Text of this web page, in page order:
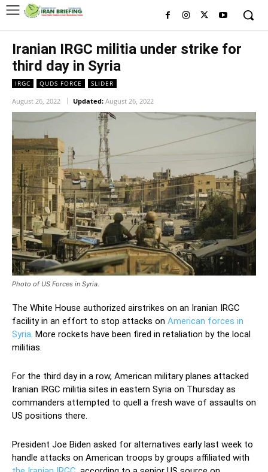
Iranian IRGC militia under strike for
third day in Syria
IRGC QUDS FORCE SLIDER
August 26, 2022 Updated: August 26, 2022
Photo of US Forces in Syria.
The White House authorized airstrikes on an Iranian IRGC
facility in an effort to stop attacks on American forces in
Syria. More rockets have been fired in retaliation by the local
militias.
For the third day in a row, American military planes attacked
Iranian IRGC militia sites in eastern Syria on Thursday as
commanders attempted to quell a fresh wave of assaults on
US positions there.
President Joe Biden asked for alternatives early last week to
handle attacks on American troops by groups affiliated with